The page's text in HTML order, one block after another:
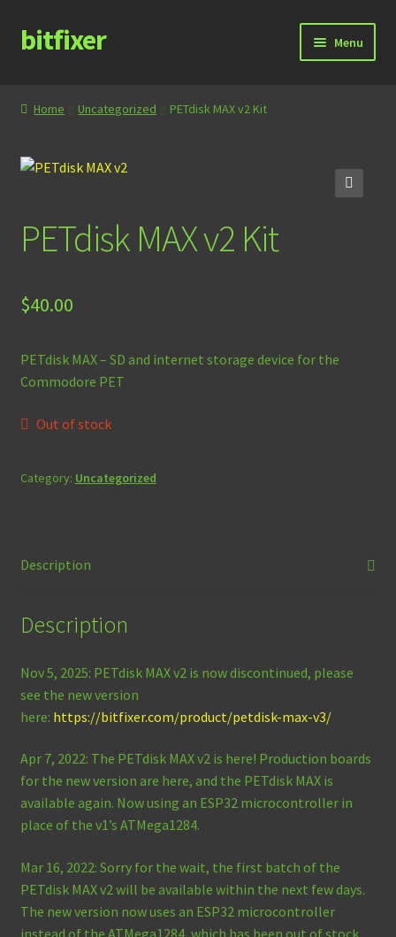
Skip
to
Skip
to
bitfixer Menu
Cart
Checkout
Documentation
Store
Home Uncategorized PETdisk MAX v2 Kit
PETdisk MAX v2 Kit
$40.00
PETdisk MAX – SD and internet storage device for the
Commodore PET
Out of stock
Category: Uncategorized
Description
Description
Nov 5, 2025: PETdisk MAX v2 is now discontinued, please
see the new version
here: https://bitfixer.com/product/petdisk-max-v3/
Apr 7, 2022: The PETdisk MAX v2 is here! Production boards
for the new version are here, and the PETdisk MAX is
available again. Now using an ESP32 microcontroller in
place of the v1’s ATMega1284.
Mar 16, 2022: Sorry for the wait, the first batch of the
PETdisk MAX v2 will be available within the next few days.
The new version now uses an ESP32 microcontroller
instead of the ATMega1284, which has been out of stock